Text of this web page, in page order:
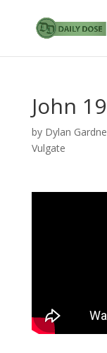
John
by Dylan
Vulgate